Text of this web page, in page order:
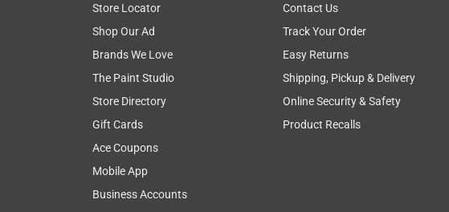
Store Locator
Shop Our Ad
Brands We Love
The Paint Studio
Store Directory
Gift Cards
Ace Coupons
Mobile App
Business Accounts
Contact Us
Track Your Order
Easy Returns
Shipping, Pickup & Delivery
Online Security & Safety
Product Recalls